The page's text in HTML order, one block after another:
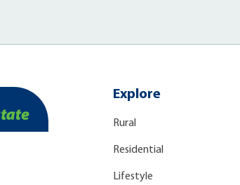
Explore
Rural
Residential
Lifestyle